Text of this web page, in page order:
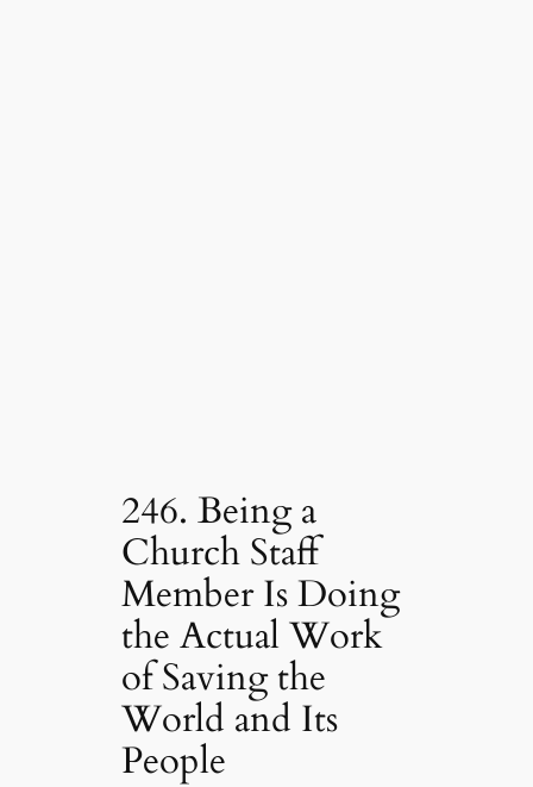
246. Being a
Church Staff
Member Is Doing
the Actual Work
of Saving the
World and Its
People